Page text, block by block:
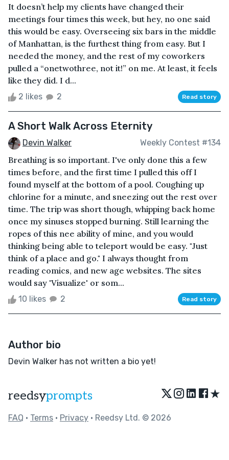
It doesn’t help my clients have changed their
meetings four times this week, but hey, no one said
this would be easy. Overseeing six bars in the middle
of Manhattan, is the furthest thing from easy. But I
needed the money, and the rest of my coworkers
pulled a “onetwothree, not it!” on me. At least, it feels
like they did. I d...
2 likes 2 Read story
A Short Walk Across Eternity
Devin Walker Weekly Contest #134
Breathing is so important. I've only done this a few
times before, and the first time I pulled this off I
found myself at the bottom of a pool. Coughing up
chlorine for a minute, and sneezing out the rest over
time. The trip was short though, whipping back home
once my sinuses stopped burning. Still learning the
ropes of this nee ability of mine, and you would
thinking being able to teleport would be easy. "Just
think of a place and go." I always thought from
reading comics, and new age websites. The sites
would say 'Visualize' or som...
10 likes 2 Read story
Author bio
Devin Walker has not written a bio yet!
reedsyprompts ★
FAQ • Terms • Privacy • Reedsy Ltd. © 2026